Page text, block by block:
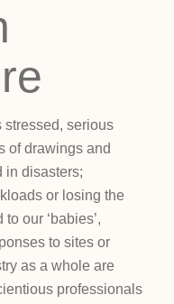
stressed, serious
of drawings and
in disasters;
or losing the
our ‘babies’,
to sites or
as a whole are
professionals